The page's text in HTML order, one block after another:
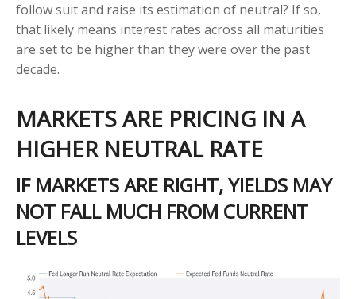
follow suit and raise its estimation of neutral? If so,
that likely means interest rates across all maturities
are set to be higher than they were over the past
decade.
MARKETS ARE PRICING IN A
HIGHER NEUTRAL RATE
IF MARKETS ARE RIGHT, YIELDS MAY
NOT FALL MUCH FROM CURRENT
LEVELS